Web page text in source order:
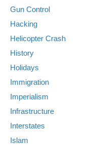
Gun Control
Hacking
Helicopter Crash
History
Holidays
Immigration
Imperialism
Infrastructure
Interstates
Islam